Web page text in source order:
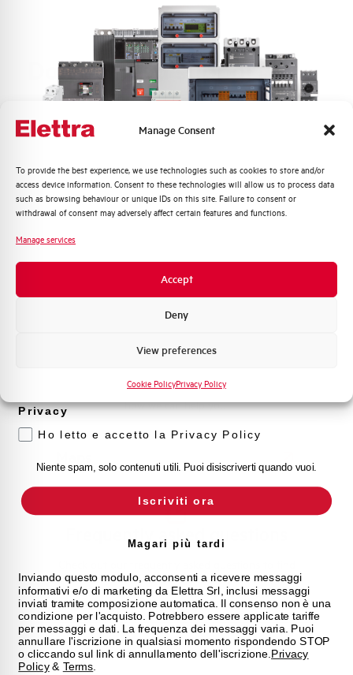
Manage Consent
To provide the best experience, we use technologies such as cookies to store and/or
access device information. Consent to these technologies will allow us to process data
such as browsing behaviour or unique IDs on this site. Failure to consent or
withdrawal of consent may adversely affect certain features and functions.
Manage services
Accept
Deny
View preferences
Cookie PolicyPrivacy Policy
Do you need support?
Customer
Our team of experts is ready to help you with
technical support, after-sales service and inquiry
management. Contact us for all your needs.
Find out where to buy
products and solutions in a few easy steps. Find out
how we can help you.
Frequently asked questions
immediate answers about products, services, and
procedures. We offer the support you've been
looking for.
FAQ
Quali argomenti ti interessano di più?
Distribuzione di Energia
Automazione Industriale
prodotto e offerte da Elettra AEG
Privacy
Ho letto e accetto la Privacy Policy
Niente spam, solo contenuti utili. Puoi disiscriverti quando vuoi.
Iscriviti ora
Magari più tardi
Inviando questo modulo, acconsenti a ricevere messaggi
informativi e/o di marketing da Elettra Srl, inclusi messaggi
inviati tramite composizione automatica. Il consenso non è una
condizione per l'acquisto. Potrebbero essere applicate tariffe
per messaggi e dati. La frequenza dei messaggi varia. Puoi
annullare l'iscrizione in qualsiasi momento rispondendo STOP
o cliccando sul link di annullamento dell'iscrizione. Privacy
Policy& Terms